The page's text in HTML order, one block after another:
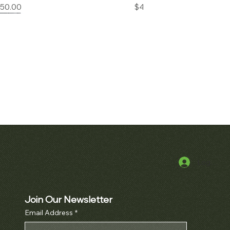
Price
$45,000.00
Ref. 2481
Price
Quick View
Audemars Piguet Royal Oak
Openworked Pocket Watch Ref.
5710BA
Price
$52,000.00
Log In
Join Our Newsletter
Email Address *